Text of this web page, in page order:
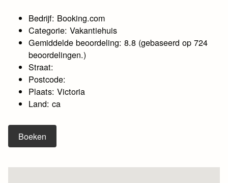
Bedrijf: Booking.com
Categorie: Vakantiehuis
Gemiddelde beoordeling: 8.8 (gebaseerd op 724
beoordelingen.)
Straat:
Postcode:
Plaats: Victoria
Land: ca
Boeken